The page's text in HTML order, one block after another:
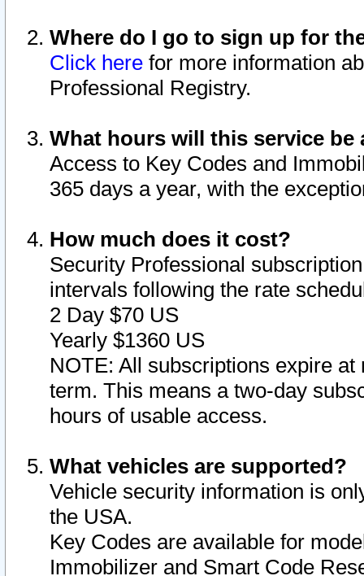
Where do I go to sign up for
Click here for more information
Professional Registry.
What hours will this service be
Access to Key Codes and
365 days a year, with the
How much does it cost?
Security Professional
intervals following the rate
2 Day $70 US
Yearly $1360 US
NOTE: All subscriptions expire
term. This means a two-day
hours of usable access.
What vehicles are supported?
Vehicle security information is
the USA.
Key Codes are available for
Immobilizer and Smart Code